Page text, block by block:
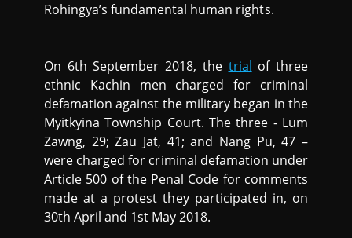
Rohingya’s fundamental human rights.
On 6th September 2018, the trial of three
ethnic Kachin men charged for criminal
defamation against the military began in the
Myitkyina Township Court. The three - Lum
Zawng, 29; Zau Jat, 41; and Nang Pu, 47 –
were charged for criminal defamation under
Article 500 of the Penal Code for comments
made at a protest they participated in, on
30th April and 1st May 2018.